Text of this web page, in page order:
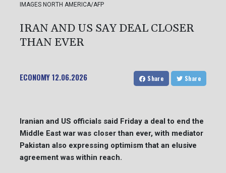
IMAGES NORTH AMERICA/AFP
IRAN AND US SAY DEAL CLOSER
THAN EVER
ECONOMY12.06.2026 Share Share
Iranian and US officials said Friday a deal to end the
Middle East war was closer than ever, with mediator
Pakistan also expressing optimism that an elusive
agreement was within reach.